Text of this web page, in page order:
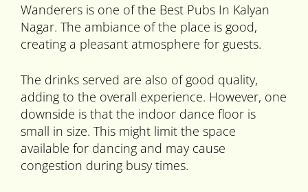
Wanderers is one of the Best Pubs In Kalyan
Nagar. The ambiance of the place is good,
creating a pleasant atmosphere for guests.
The drinks served are also of good quality,
adding to the overall experience. However, one
downside is that the indoor dance floor is
small in size. This might limit the space
available for dancing and may cause
congestion during busy times.